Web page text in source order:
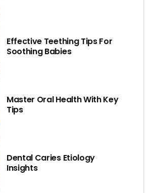
Effective Teething Tips For
Soothing Babies
Master Oral Health With Key
Tips
Dental Caries Etiology
Insights